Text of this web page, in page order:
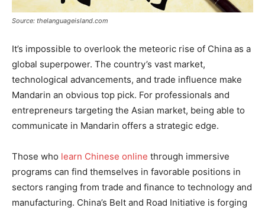
Source: thelanguageisland.com
It’s impossible to overlook the meteoric rise of China as a
global superpower. The country’s vast market,
technological advancements, and trade influence make
Mandarin an obvious top pick. For professionals and
entrepreneurs targeting the Asian market, being able to
communicate in Mandarin offers a strategic edge.
Those who learn Chinese online through immersive
programs can find themselves in favorable positions in
sectors ranging from trade and finance to technology and
manufacturing. China’s Belt and Road Initiative is forging